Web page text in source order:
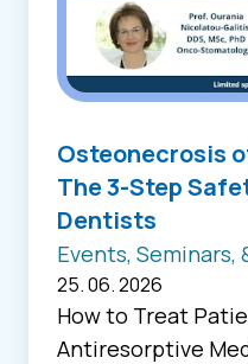
Osteonecrosis
The 3-Step
Dentists
Events, Seminars,
25. 06. 2026
How to Treat
Antiresorptive